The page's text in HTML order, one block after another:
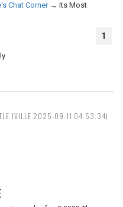
Chat Corner → Its Most
1
JVILLE 2025-09-11 04:53:34)